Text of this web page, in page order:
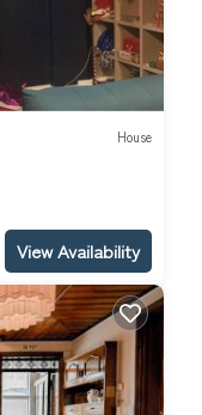
House
View Availability